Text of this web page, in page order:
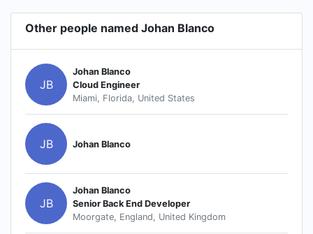
Other people named Johan Blanco
JB
Johan Blanco
Cloud Engineer
Miami, Florida, United States
JB Johan Blanco
JB
Johan Blanco
Senior Back End Developer
Moorgate, England, United Kingdom